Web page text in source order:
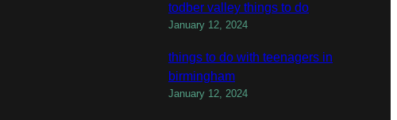
todber valley things to do
January 12, 2024
things to do with teenagers in
birmingham
January 12, 2024